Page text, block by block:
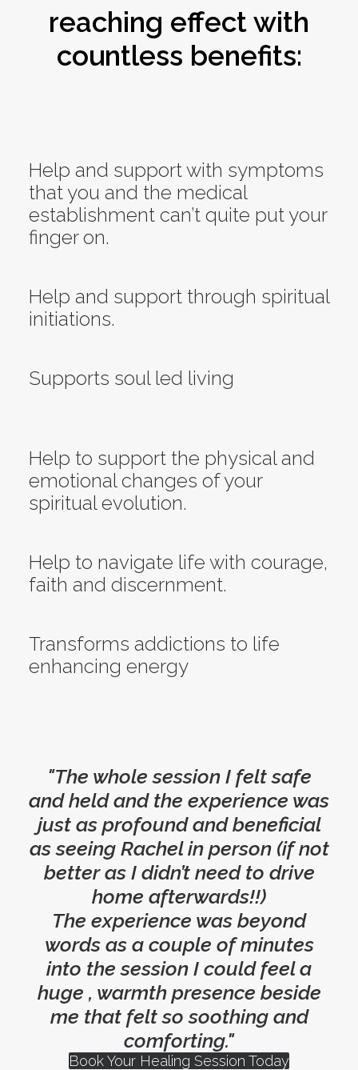
reaching effect with
countless benefits:
Help and support with symptoms
that you and the medical
establishment can’t quite put your
finger on.
Help and support through spiritual
initiations.
Supports soul led living
Help to support the physical and
emotional changes of your
spiritual evolution.
Help to navigate life with courage,
faith and discernment.
Transforms addictions to life
enhancing energy
"The whole session I felt safe
and held and the experience was
just as profound and beneficial
as seeing Rachel in person (if not
better as I didn’t need to drive
home afterwards!!)
The experience was beyond
words as a couple of minutes
into the session I could feel a
huge , warmth presence beside
me that felt so soothing and
comforting."
Book Your Healing Session Today